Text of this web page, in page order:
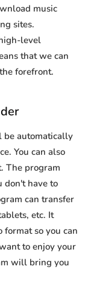
music
sites.
level
that we can
forefront.
be automatically
You can also
The program
don't have to
can transfer
etc. It
so you can
to enjoy your
will bring you